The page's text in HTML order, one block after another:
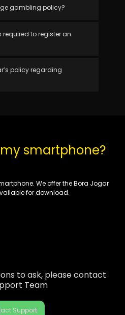
gambling policy?
to register an
policy regarding
smartphone?
Weofferthe Bora Jogar
for download.
to ask, please contact
Team
Support